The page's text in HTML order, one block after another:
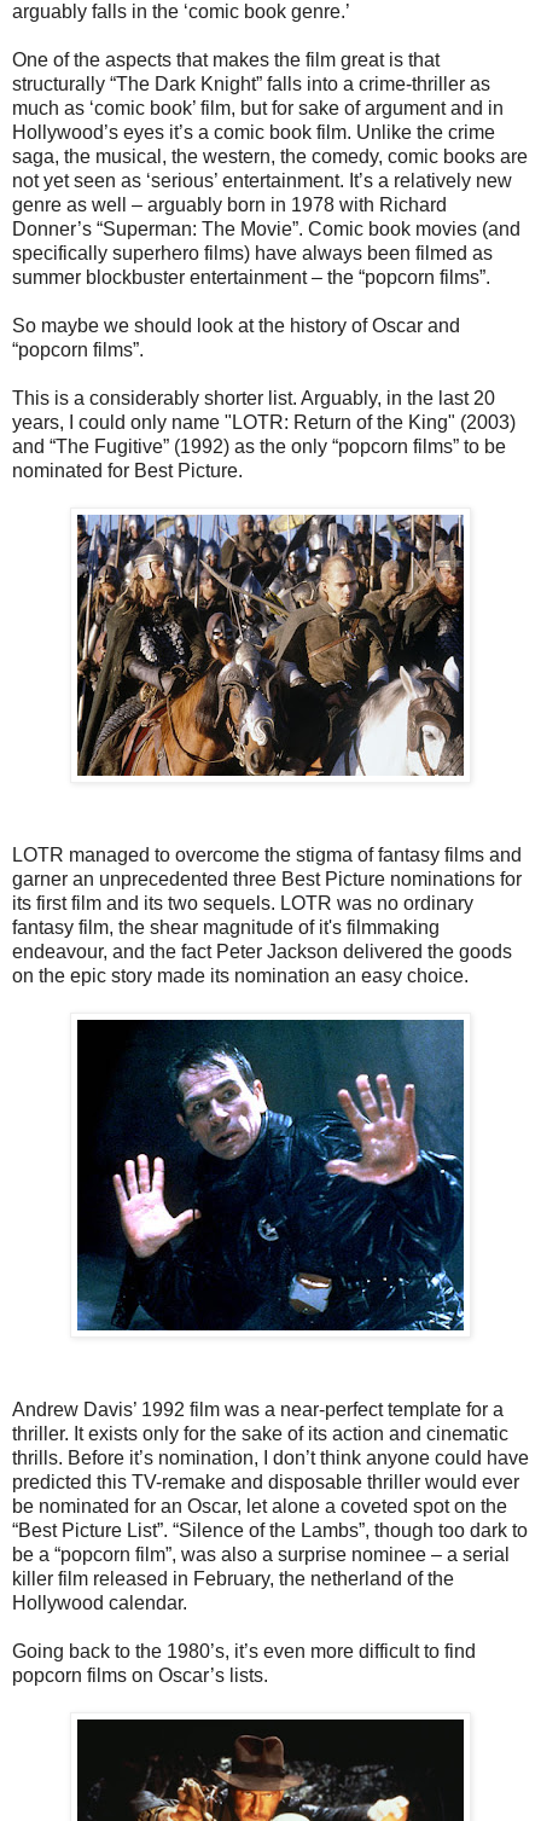
arguably falls in the ‘comic book genre.’
One of the aspects that makes the film great is that
structurally “The Dark Knight” falls into a crime-thriller as
much as ‘comic book’ film, but for sake of argument and in
Hollywood’s eyes it’s a comic book film. Unlike the crime
saga, the musical, the western, the comedy, comic books are
not yet seen as ‘serious’ entertainment. It’s a relatively new
genre as well – arguably born in 1978 with Richard
Donner’s “Superman: The Movie”. Comic book movies (and
specifically superhero films) have always been filmed as
summer blockbuster entertainment – the “popcorn films”.
So maybe we should look at the history of Oscar and
“popcorn films”.
This is a considerably shorter list. Arguably, in the last 20
years, I could only name "LOTR: Return of the King" (2003)
and “The Fugitive” (1992) as the only “popcorn films” to be
nominated for Best Picture.
LOTR managed to overcome the stigma of fantasy films and
garner an unprecedented three Best Picture nominations for
its first film and its two sequels. LOTR was no ordinary
fantasy film, the shear magnitude of it's filmmaking
endeavour, and the fact Peter Jackson delivered the goods
on the epic story made its nomination an easy choice.
Andrew Davis’ 1992 film was a near-perfect template for a
thriller. It exists only for the sake of its action and cinematic
thrills. Before it’s nomination, I don’t think anyone could have
predicted this TV-remake and disposable thriller would ever
be nominated for an Oscar, let alone a coveted spot on the
“Best Picture List”. “Silence of the Lambs”, though too dark to
be a “popcorn film”, was also a surprise nominee – a serial
killer film released in February, the netherland of the
Hollywood calendar.
Going back to the 1980’s, it’s even more difficult to find
popcorn films on Oscar’s lists.